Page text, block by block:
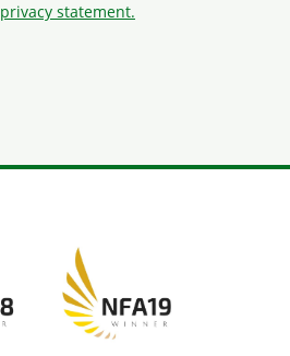
privacy statement.